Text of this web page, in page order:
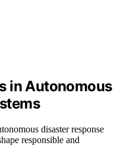
in Autonomous
disaster response
responsible and